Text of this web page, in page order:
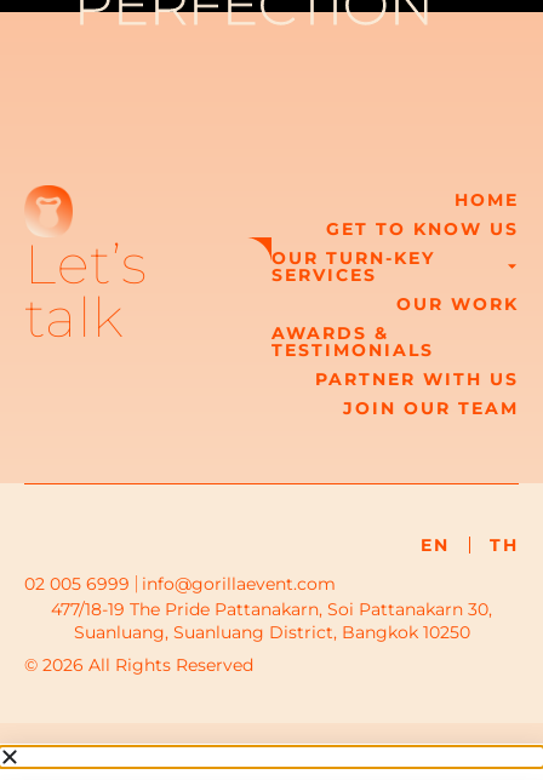
Let’s
talk
HOME
GET TO KNOW US
OUR TURN-KEY
SERVICES
OUR WORK
AWARDS &
TESTIMONIALS
PARTNER WITH US
JOIN OUR TEAM
© 2026 All Rights Reserved
02 005 6999
info@gorillaevent.com
477/18-19 The Pride Pattanakarn, Soi Pattanakarn 30,
Suanluang, Suanluang District, Bangkok 10250
EN TH